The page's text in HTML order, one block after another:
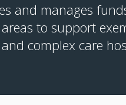
and manages
to support
complex care